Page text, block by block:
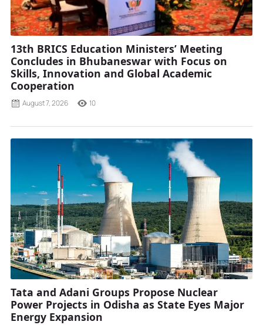
13th BRICS Education Ministers’ Meeting
Concludes in Bhubaneswar with Focus on
Skills, Innovation and Global Academic
Cooperation
August 7, 2026 10
Tata and Adani Groups Propose Nuclear
Power Projects in Odisha as State Eyes Major
Energy Expansion